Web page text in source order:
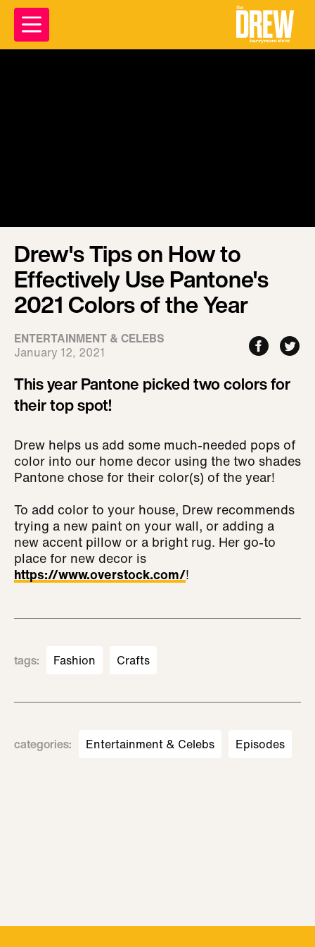
Drew's Tips on How to
Effectively Use Pantone's
2021 Colors of the Year
ENTERTAINMENT & CELEBS
January 12, 2021
This year Pantone picked two colors for
their top spot!
Drew helps us add some much-needed pops of
color into our home decor using the two shades
Pantone chose for their color(s) of the year!
To add color to your house, Drew recommends
trying a new paint on your wall, or adding a
new accent pillow or a bright rug. Her go-to
place for new decor is
https://www.overstock.com/!
tags: Fashion Crafts
categories: Entertainment & Celebs Episodes